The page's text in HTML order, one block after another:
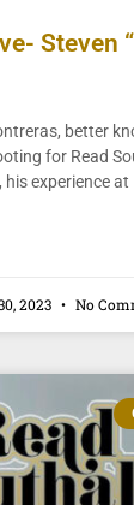
Steven
better
for Read
experience at
2023 No